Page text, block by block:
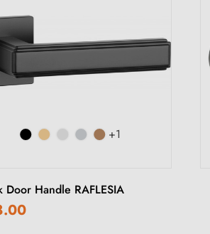
+1
Door Handle RAFLESIA